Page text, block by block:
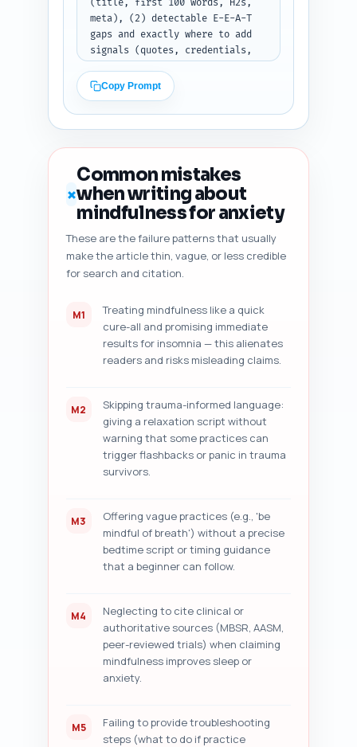
(title, first 100 words, H2s,
meta), (2) detectable E-E-A-T
gaps and exactly where to add
signals (quotes, credentials,
estimate (grade level and short
suggestions to improve), (4)
heading hierarchy issues, (5)
duplicate-angle risk (is this
article too similar to top-
to differentiate), (6) content
freshness signals to add
(datasets, recent studies,
and (7) five specific,
prioritized improvement
suggestions with exact micro-
after paragraph 2: "A 2018
RCT..."'). Keep the audit
concise but prescriptive. Use
Output format: Return the audit
as numbered sections
corresponding to the 7
checklist items above. Be
specific and actionable.
Copy Prompt
✗
Common mistakes
when writing about
mindfulness for anxiety
These are the failure patterns that usually
make the article thin, vague, or less credible
for search and citation.
M1
Treating mindfulness like a quick
cure-all and promising immediate
results for insomnia — this alienates
readers and risks misleading claims.
M2
Skipping trauma-informed language:
giving a relaxation script without
warning that some practices can
trigger flashbacks or panic in trauma
survivors.
M3
Offering vague practices (e.g., 'be
mindful of breath') without a precise
bedtime script or timing guidance
that a beginner can follow.
M4
Neglecting to cite clinical or
authoritative sources (MBSR, AASM,
peer-reviewed trials) when claiming
mindfulness improves sleep or
anxiety.
M5
Failing to provide troubleshooting
steps (what to do if practice